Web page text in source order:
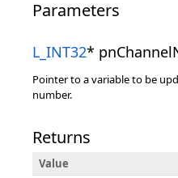
Parameters
L_INT32*
Pointer to a variable to be
number.
Returns
Value